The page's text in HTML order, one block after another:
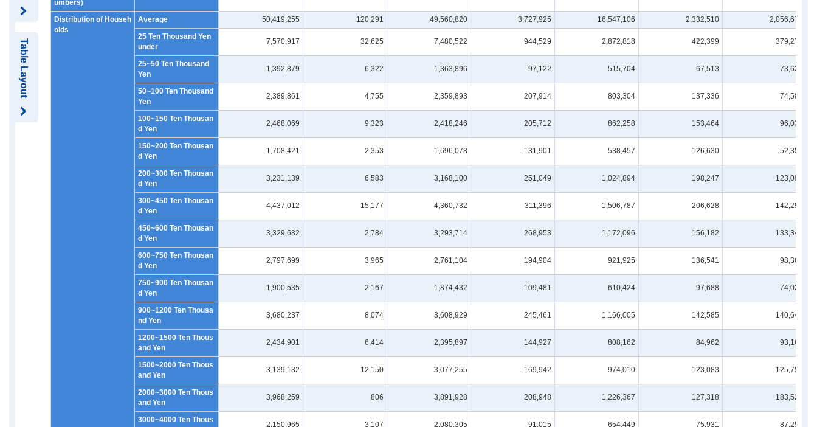
Table Layout
umbers)
Distribution of Househ
olds
Average 50,419,255 120,291 49,560,820 3,727,925 16,547,106 2,332,510
2,056,674
25 Ten Thousand Yen
under
7,570,917 32,625 7,480,522 944,529 2,872,818 422,399 379,270
25~50 Ten Thousand
Yen
1,392,879 6,322 1,363,896 97,122 515,704 67,513 73,624
50~100 Ten Thousand
Yen
2,389,861 4,755 2,359,893 207,914 803,304 137,336 74,586
100~150 Ten Thousan
d Yen
2,468,069 9,323 2,418,246 205,712 862,258 153,464 96,034
150~200 Ten Thousan
d Yen
1,708,421 2,353 1,696,078 131,901 538,457 126,630 52,359
200~300 Ten Thousan
d Yen
3,231,139 6,583 3,168,100 251,049 1,024,894 198,247 123,098
300~450 Ten Thousan
d Yen
4,437,012 15,177 4,360,732 311,396 1,506,787 206,628 142,298
450~600 Ten Thousan
d Yen
3,329,682 2,784 3,293,714 268,953 1,172,096 156,182 133,349
600~750 Ten Thousan
d Yen
2,797,699 3,965 2,761,104 194,904 921,925 136,541 98,364
750~900 Ten Thousan
d Yen
1,900,535 2,167 1,874,432 109,481 610,424 97,688 74,020
900~1200 Ten Thousa
nd Yen
3,680,237 8,074 3,608,929 245,461 1,166,005 142,585 140,643
1200~1500 Ten Thous
and Yen
2,434,901 6,414 2,395,897 144,927 808,162 84,962 93,162
1500~2000 Ten Thous
and Yen
3,139,132 12,150 3,077,255 169,942 974,010 123,083 125,750
2000~3000 Ten Thous
and Yen
3,968,259 806 3,891,928 208,948 1,226,367 127,318 183,525
3000~4000 Ten Thous
2,150,965 3,107 2,080,305 91,015 654,449 75,931 87,255